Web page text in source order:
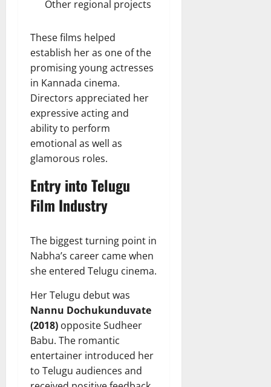
Other regional projects
These films helped
establish her as one of the
promising young actresses
in Kannada cinema.
Directors appreciated her
expressive acting and
ability to perform
emotional as well as
glamorous roles.
Entry into Telugu
Film Industry
The biggest turning point in
Nabha’s career came when
she entered Telugu cinema.
Her Telugu debut was
Nannu Dochukunduvate
(2018) opposite Sudheer
Babu. The romantic
entertainer introduced her
to Telugu audiences and